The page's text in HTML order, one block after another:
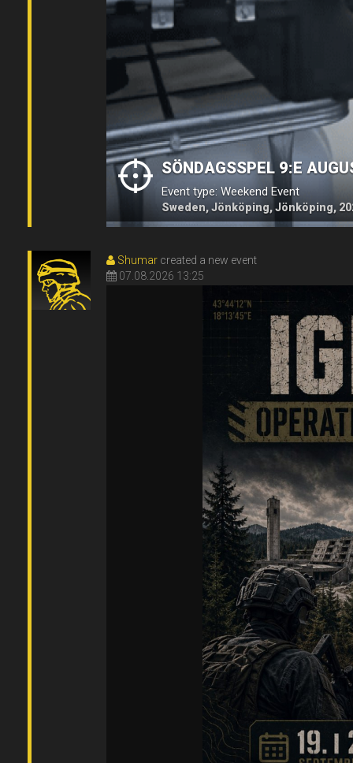
SÖNDAGSSPEL 9:E
Event type: Weekend Event
Sweden, Jönköping, Jönköping,
Shumar created a new event
07.08.2026 13:25